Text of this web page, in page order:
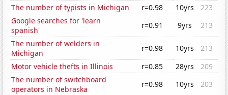
The number of typists in Michigan
r=0.98 10yrs
223
Google searches for 'learn
spanish'
r=0.91 9yrs
213
The number of welders in
Michigan
r=0.98 10yrs
213
Motor vehicle thefts in Illinois
r=0.85 28yrs
209
The number of switchboard
operators in Nebraska
r=0.98 10yrs
203